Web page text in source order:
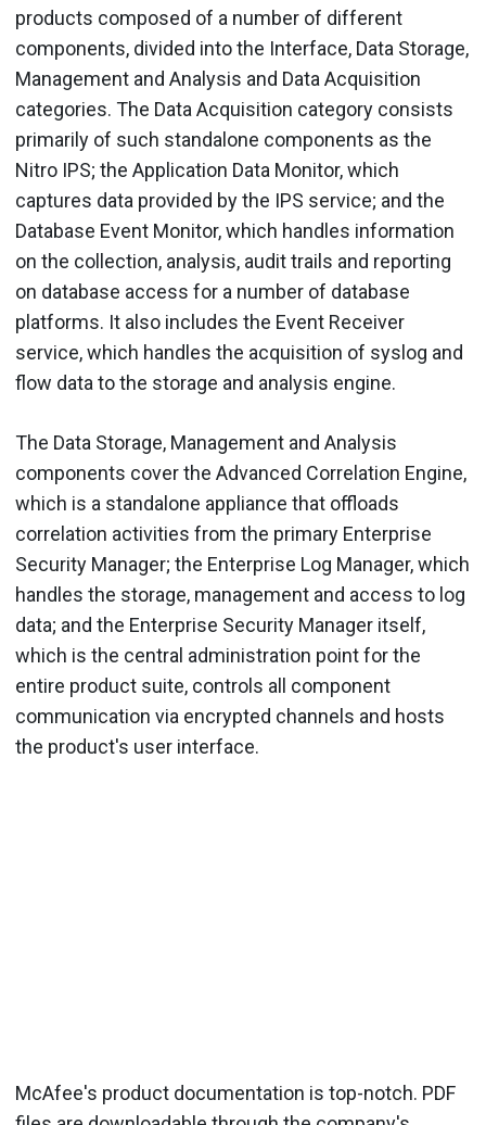
products composed of a number of different
components, divided into the Interface, Data Storage,
Management and Analysis and Data Acquisition
categories. The Data Acquisition category consists
primarily of such standalone components as the
Nitro IPS; the Application Data Monitor, which
captures data provided by the IPS service; and the
Database Event Monitor, which handles information
on the collection, analysis, audit trails and reporting
on database access for a number of database
platforms. It also includes the Event Receiver
service, which handles the acquisition of syslog and
flow data to the storage and analysis engine.
The Data Storage, Management and Analysis
components cover the Advanced Correlation Engine,
which is a standalone appliance that offloads
correlation activities from the primary Enterprise
Security Manager; the Enterprise Log Manager, which
handles the storage, management and access to log
data; and the Enterprise Security Manager itself,
which is the central administration point for the
entire product suite, controls all component
communication via encrypted channels and hosts
the product's user interface.
McAfee's product documentation is top-notch. PDF